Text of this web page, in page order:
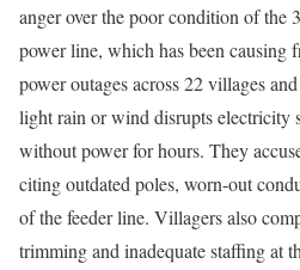
anger over the poor condition of
power line, which has been causing
power outages across 22 villages
light rain or wind disrupts electricity
without power for hours. They
citing outdated poles, worn-out
of the feeder line. Villagers also
trimming and inadequate staffing at